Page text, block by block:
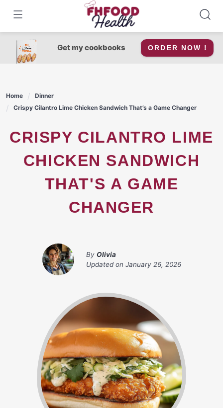
content
Get my cookbooks ORDER NOW !
Home
Dinner
Crispy Cilantro Lime Chicken Sandwich That’s a Game Changer
CRISPY CILANTRO LIME
CHICKEN SANDWICH
THAT'S A GAME
CHANGER
By Olivia
Updated on January 26, 2026